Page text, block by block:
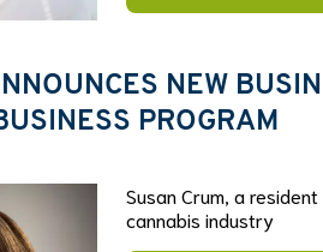
NEW
PROGRAM
Susan Crum, a
cannabis industry